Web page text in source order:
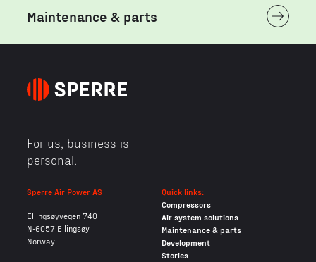
Maintenance & parts
For us, business is
personal.
Sperre Air Power AS
Ellingsøyvegen 740
N-6057 Ellingsøy
Norway
Quick links:
Compressors
Air system solutions
Maintenance & parts
Development
Stories